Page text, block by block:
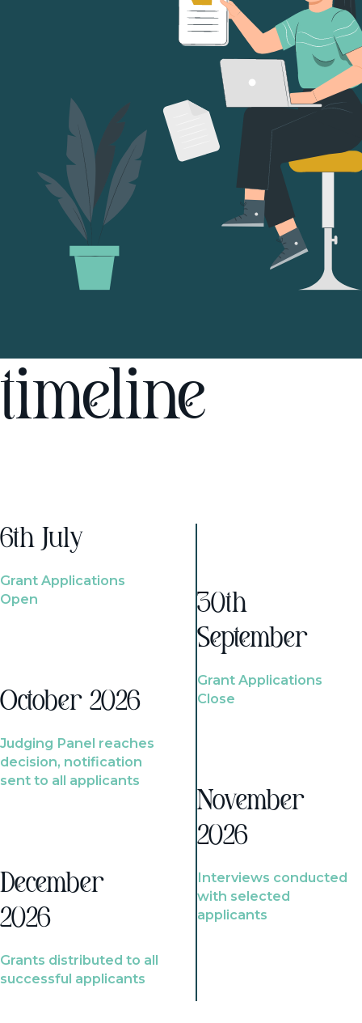
timeline
6th July
Grant Applications
Open
October 2026
Judging Panel reaches
decision, notification
sent to all applicants
December
2026
Grants distributed to all
successful applicants
30th
September
Grant Applications
Close
November
2026
Interviews conducted
with selected
applicants